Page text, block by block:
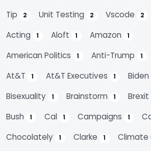
Tip 2 Unit Testing 2 Vscode 2
Acting 1 Aloft 1 Amazon 1
American Politics 1 Anti-Trump 1
At&t 1 At&t Executives 1 Biden
Bisexuality 1 Brainstorm 1 Brexit
Bush 1 Cal 1 Campaigns 1
Chocolately 1 Clarke 1 Climate